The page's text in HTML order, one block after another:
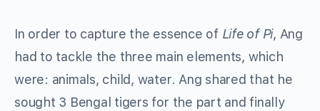
In order to capture the essence of Life of Pi, Ang
had to tackle the three main elements, which
were: animals, child, water. Ang shared that he
sought 3 Bengal tigers for the part and finally